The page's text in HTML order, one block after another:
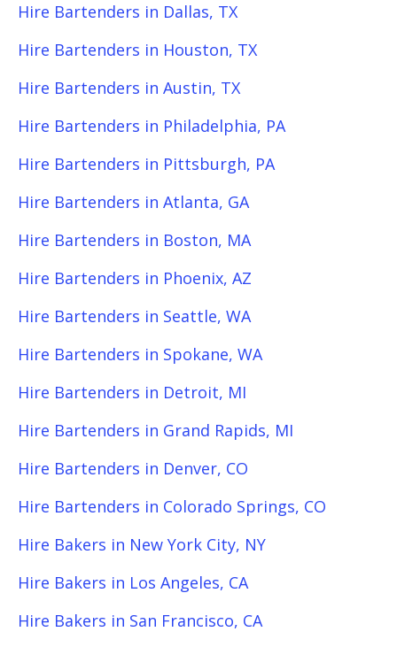
Hire Bartenders in Dallas, TX
Hire Bartenders in Houston, TX
Hire Bartenders in Austin, TX
Hire Bartenders in Philadelphia, PA
Hire Bartenders in Pittsburgh, PA
Hire Bartenders in Atlanta, GA
Hire Bartenders in Boston, MA
Hire Bartenders in Phoenix, AZ
Hire Bartenders in Seattle, WA
Hire Bartenders in Spokane, WA
Hire Bartenders in Detroit, MI
Hire Bartenders in Grand Rapids, MI
Hire Bartenders in Denver, CO
Hire Bartenders in Colorado Springs, CO
Hire Bakers in New York City, NY
Hire Bakers in Los Angeles, CA
Hire Bakers in San Francisco, CA